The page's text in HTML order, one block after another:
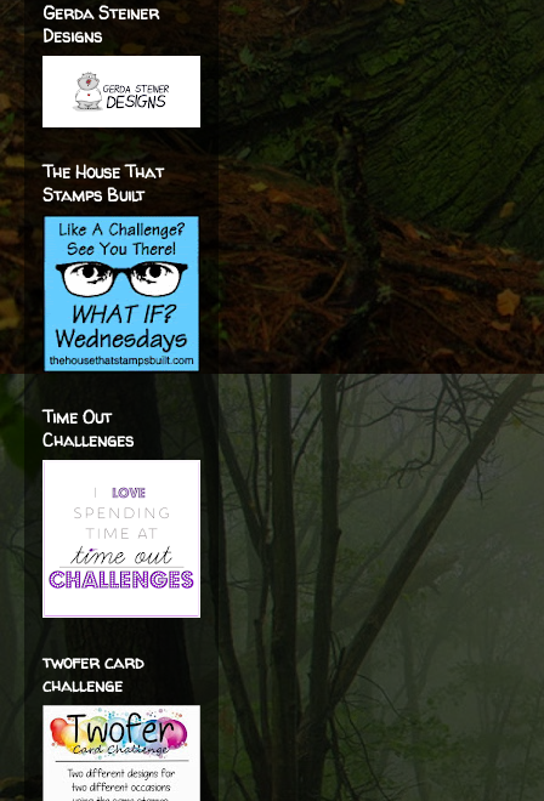
Gerda Steiner
Designs
The House That
Stamps Built
Time Out
Challenges
twofer card
challenge